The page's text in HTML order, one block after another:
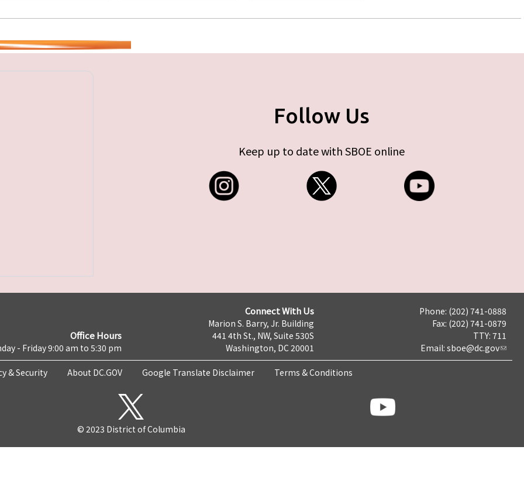
Follow Us
Keep up to date with SBOE online
Office Hours
- Friday 9:00 am to 5:30 pm
Connect With Us
Marion S. Barry, Jr. Building
441 4th St., NW, Suite 530S
Washington, DC 20001
Phone: (202) 741-0888
Fax: (202) 741-0879
TTY: 711
Email: sboe@dc.gov
& Security About DC.GOV Google Translate Disclaimer Terms & Conditions
© 2023 District of Columbia